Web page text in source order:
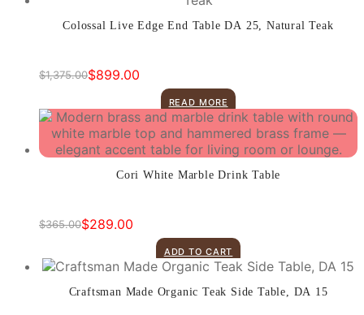
Colossal Live Edge End Table DA 25, Natural Teak
$1,375.00
Original
was:
$1,375.00.
$899.00
Current
is:
$899.00.
READ MORE
Cori White Marble Drink Table
$365.00
Original
was:
$289.00
Current
is:
ADD TO CART
Craftsman Made Organic Teak Side Table, DA 15